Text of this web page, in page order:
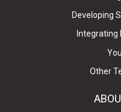
Developing
Integrating
Other